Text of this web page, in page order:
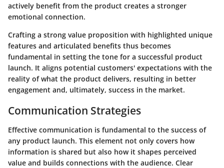
actively benefit from the product creates a stronger
emotional connection.
Crafting a strong value proposition with highlighted unique
features and articulated benefits thus becomes
fundamental in setting the tone for a successful product
launch. It aligns potential customers' expectations with the
reality of what the product delivers, resulting in better
engagement and, ultimately, success in the market.
Communication Strategies
Effective communication is fundamental to the success of
any product launch. This element not only covers how
information is shared but also how it shapes perceived
value and builds connections with the audience. Clear